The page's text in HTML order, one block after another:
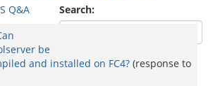
Search:
Q&A
be
and installed on FC4? (response to